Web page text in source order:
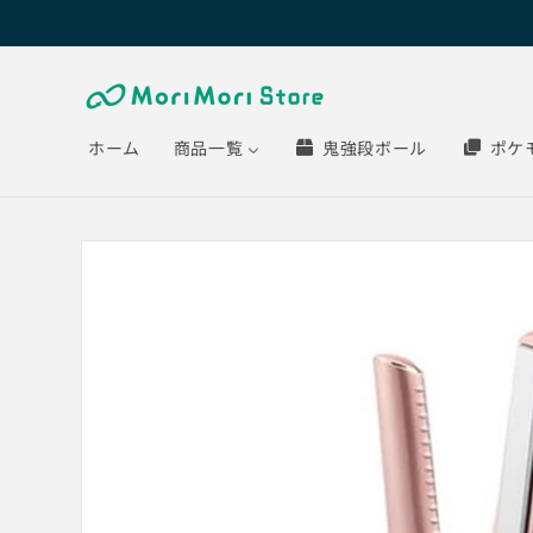
ホーム 商品一覧 鬼強段ボール ポケ
Skip to